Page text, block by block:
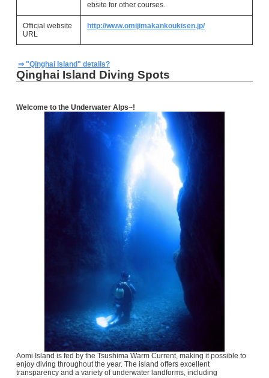
ebsite for other courses.
Official website
URL
http://www.omijimakankoukisen.jp/
⇒ "Qinghai Island" details?
Qinghai Island Diving Spots
Welcome to the Underwater Alps~!
Aomi Island is fed by the Tsushima Warm Current, making it possible to
enjoy diving throughout the year. The island offers excellent
transparency and a variety of underwater landforms, including